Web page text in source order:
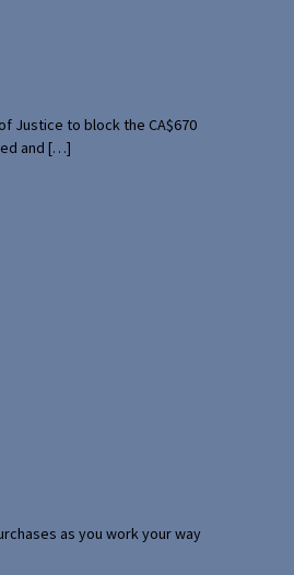
Justice to block the CA$670
and […]
as you work your way